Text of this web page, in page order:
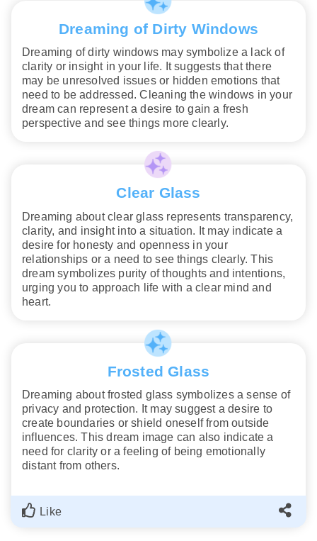
Dreaming of Dirty Windows
Dreaming of dirty windows may symbolize a lack of
clarity or insight in your life. It suggests that there
may be unresolved issues or hidden emotions that
need to be addressed. Cleaning the windows in your
dream can represent a desire to gain a fresh
perspective and see things more clearly.
Clear Glass
Dreaming about clear glass represents transparency,
clarity, and insight into a situation. It may indicate a
desire for honesty and openness in your
relationships or a need to see things clearly. This
dream symbolizes purity of thoughts and intentions,
urging you to approach life with a clear mind and
heart.
Frosted Glass
Dreaming about frosted glass symbolizes a sense of
privacy and protection. It may suggest a desire to
create boundaries or shield oneself from outside
influences. This dream image can also indicate a
need for clarity or a feeling of being emotionally
distant from others.
Like